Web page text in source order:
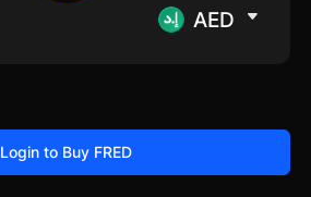
AED
Login to Buy FRED